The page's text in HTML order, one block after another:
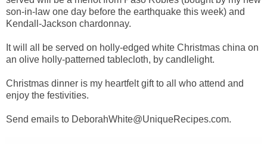
son-in-law one day before the earthquake this week) and
Kendall-Jackson chardonnay.
It will all be served on holly-edged white Christmas china on
an olive holly-patterned tablecloth, by candlelight.
Christmas dinner is my heartfelt gift to all who attend and
enjoy the festivities.
Send emails to DeborahWhite@UniqueRecipes.com.